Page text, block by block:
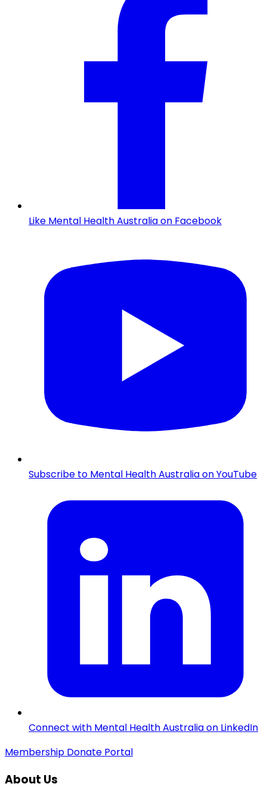
Like Mental Health Australia on Facebook
Subscribe to Mental Health Australia on YouTube
Connect with Mental Health Australia on LinkedIn
Membership Donate Portal
About Us